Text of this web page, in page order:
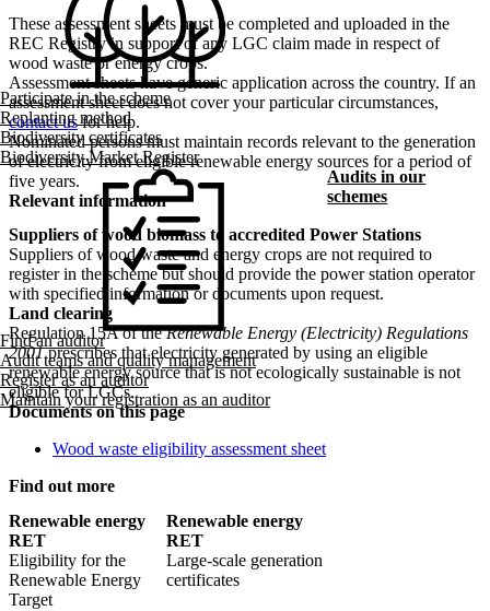
Participate in the scheme
Replanting method
Biodiversity certificates
Biodiversity Market Register
Audits in our
schemes
Find an auditor
Audit teams and quality management
Register as an auditor
Maintain your registration as an auditor
These assessment sheets must be completed and uploaded in the
REC Registry in support of any LGC claim made in respect of
wood waste or energy crops.
Assessment sheets have generic application across the country. If an
assessment sheet does not cover your particular circumstances,
contact usfor help.
Nominated persons must maintain records relevant to the generation
of electricity from eligible renewable energy sources for a period of
five years.
Relevant information
Suppliers of wood biomass to accredited Power Stations
Suppliers of wood waste and energy crops are not required to
register in the scheme but should provide the power station operator
with specified information or documents upon request.
Land clearing
Regulation 15A of theRenewable Energy (Electricity) Regulations
2001prescribes that electricity generated by using an eligible
renewable energy source that is not ecologically sustainable is not
eligible for LGCs.
Documents on this page
Wood waste eligibility assessment sheet
Find out more
Renewable energy
RET
Eligibility for the
Renewable Energy
Target
Renewable energy
RET
Large-scale generation
certificates